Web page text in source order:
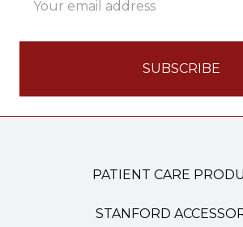
Address
PATIENT CARE
STANFORD